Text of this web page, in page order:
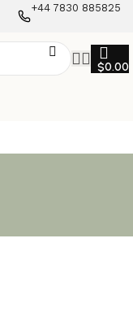
+44 7830 885825
$0.00